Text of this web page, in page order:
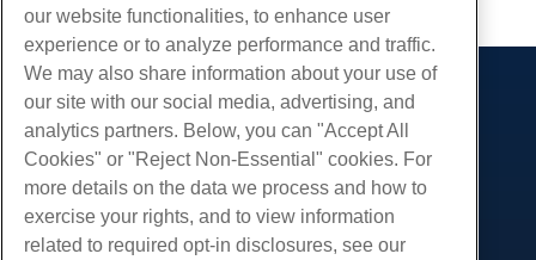
Products
Web Hosting
Business Hosting
White Label Reseller
Services
Website Migrations
Community
Product Documentation
Company
our website functionalities, to enhance user
experience or to analyze performance and traffic.
We may also share information about your use of
our site with our social media, advertising, and
analytics partners. Below, you can "Accept All
Cookies" or "Reject Non-Essential" cookies. For
more details on the data we process and how to
exercise your rights, and to view information
related to required opt-in disclosures, see our